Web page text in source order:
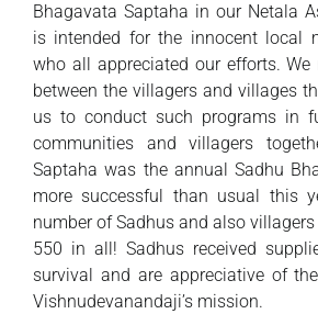
Bhagavata Saptaha in our Netala
is intended for the innocent local
who all appreciated our efforts.
between the villagers and villages
us to conduct such programs in
communities and villagers
Saptaha was the annual Sadhu
more successful than usual this
number of Sadhus and also
550 in all! Sadhus received
survival and are appreciative of
Vishnudevanandaji’s mission.